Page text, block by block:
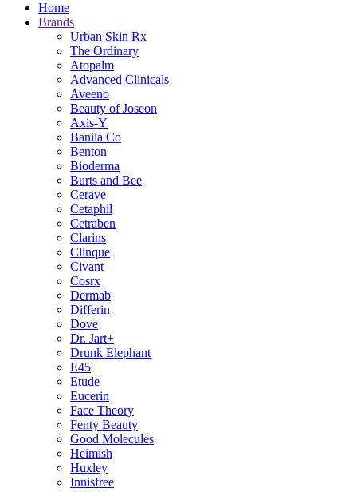
Home
Brands
Urban Skin Rx
The Ordinary
Atopalm
Advanced Clinicals
Aveeno
Beauty of Joseon
Axis-Y
Banila Co
Benton
Bioderma
Burts and Bee
Cerave
Cetaphil
Cetraben
Clarins
Clinque
Civant
Cosrx
Dermab
Differin
Dove
Dr. Jart+
Drunk Elephant
E45
Etude
Eucerin
Face Theory
Fenty Beauty
Good Molecules
Heimish
Huxley
Innisfree